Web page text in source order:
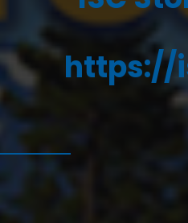
https://